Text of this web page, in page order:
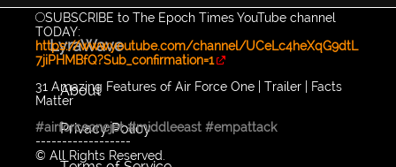
🔴SUBSCRIBE to The Epoch Times YouTube channel
TODAY:
https://www.youtube.com/channel/UCeLc4heXqG9dtL
7jiPHMBfQ?Sub_confirmation=1
31 Amazing Features of Air Force One | Trailer | Facts
Matter
#airforceonejet #middleeast #empattack
------------------
© All Rights Reserved.
LyraWave
About
Privacy Policy